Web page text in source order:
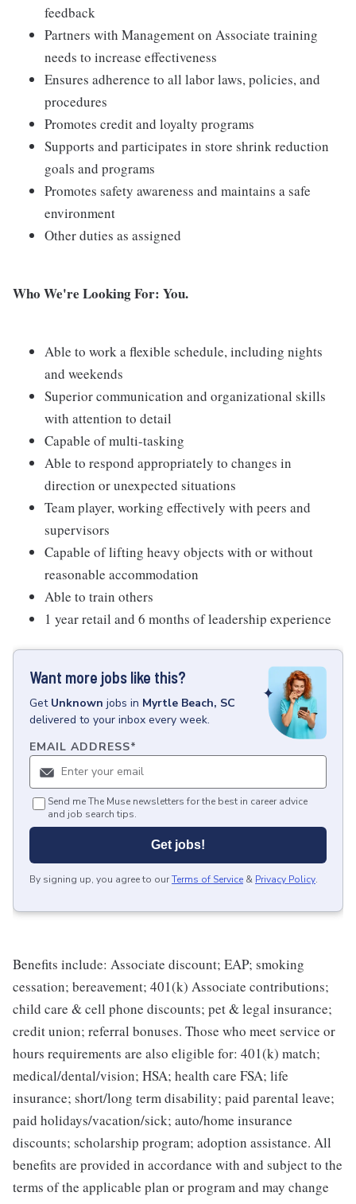
feedback
Partners with Management on Associate training
needs to increase effectiveness
Ensures adherence to all labor laws, policies, and
procedures
Promotes credit and loyalty programs
Supports and participates in store shrink reduction
goals and programs
Promotes safety awareness and maintains a safe
environment
Other duties as assigned
Who We're Looking For: You.
Able to work a flexible schedule, including nights
and weekends
Superior communication and organizational skills
with attention to detail
Capable of multi-tasking
Able to respond appropriately to changes in
direction or unexpected situations
Team player, working effectively with peers and
supervisors
Capable of lifting heavy objects with or without
reasonable accommodation
Able to train others
1 year retail and 6 months of leadership experience
Want more jobs like this?
Get Unknown jobs in Myrtle Beach, SC
delivered to your inbox every week.
EMAIL ADDRESS*
Send me The Muse newsletters for the best in career advice
and job search tips.
Get jobs!
By signing up, you agree to ourTerms of Service & Privacy Policy.
Benefits include: Associate discount; EAP; smoking
cessation; bereavement; 401(k) Associate contributions;
child care & cell phone discounts; pet & legal insurance;
credit union; referral bonuses. Those who meet service or
hours requirements are also eligible for: 401(k) match;
medical/dental/vision; HSA; health care FSA; life
insurance; short/long term disability; paid parental leave;
paid holidays/vacation/sick; auto/home insurance
discounts; scholarship program; adoption assistance. All
benefits are provided in accordance with and subject to the
terms of the applicable plan or program and may change